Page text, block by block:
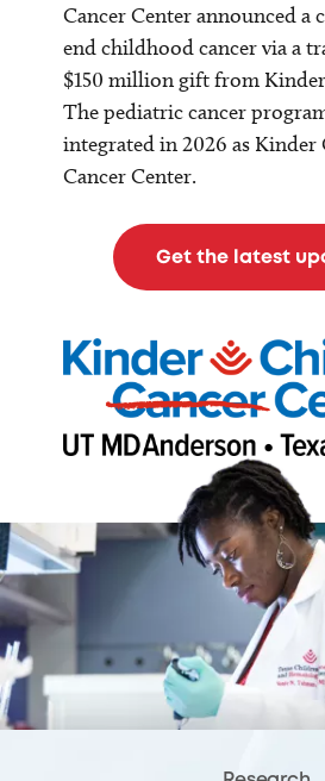
Cancer Center announced a
end childhood cancer via a
$150 million gift from
The pediatric cancer
integrated in 2026 as Kinder
Cancer Center.
Get the latest